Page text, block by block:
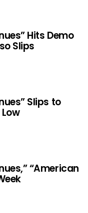
Hits Demo
Slips
Slips to
“American